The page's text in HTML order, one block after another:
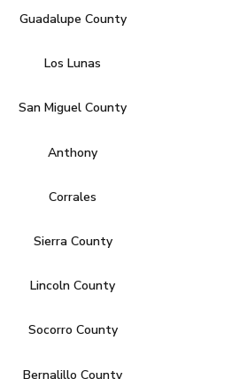
Guadalupe County
Los Lunas
San Miguel County
Anthony
Corrales
Sierra County
Lincoln County
Socorro County
Bernalillo County